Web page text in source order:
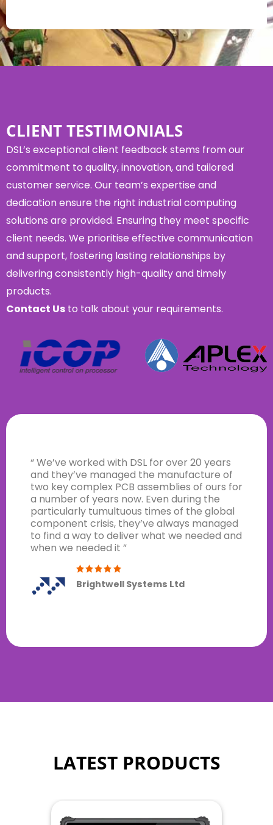
CLIENT TESTIMONIALS
DSL’s exceptional client feedback stems from our
commitment to quality, innovation, and tailored
customer service. Our team’s expertise and
dedication ensure the right industrial computing
solutions are provided. Ensuring they meet specific
client needs. We prioritise effective communication
and support, fostering lasting relationships by
delivering consistently high-quality and timely
products.
Contact Us to talk about your requirements.
“ We’ve worked with DSL for over 20 years
and they’ve managed the manufacture of
two key complex PCB assemblies of ours for
a number of years now. Even during the
particularly tumultuous times of the global
component crisis, they’ve always managed
to find a way to deliver what we needed and
when we needed it ”
Brightwell Systems Ltd
LATEST PRODUCTS